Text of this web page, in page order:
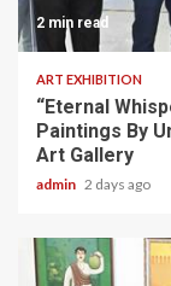
2 min read
ART EXHIBITION
“Eternal
Paintings By
Art Gallery
admin 2 days ago